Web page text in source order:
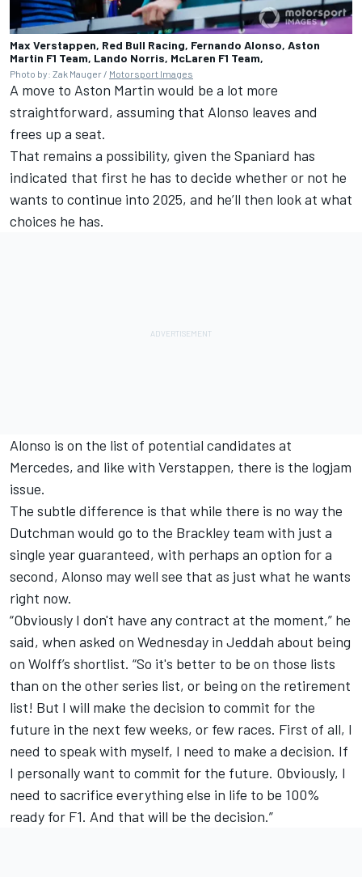
Max Verstappen, Red Bull Racing, Fernando Alonso, Aston
Martin F1 Team, Lando Norris, McLaren F1 Team,
Photo by: Zak Mauger / Motorsport Images
A move to Aston Martin would be a lot more
straightforward, assuming that Alonso leaves and
frees up a seat.
That remains a possibility, given the Spaniard has
indicated that first he has to decide whether or not he
wants to continue into 2025, and he’ll then look at what
choices he has.
Alonso is on the list of potential candidates at
Mercedes, and like with Verstappen, there is the logjam
issue.
The subtle difference is that while there is no way the
Dutchman would go to the Brackley team with just a
single year guaranteed, with perhaps an option for a
second, Alonso may well see that as just what he wants
right now.
“Obviously I don't have any contract at the moment,” he
said, when asked on Wednesday in Jeddah about being
on Wolff’s shortlist. “So it's better to be on those lists
than on the other series list, or being on the retirement
list! But I will make the decision to commit for the
future in the next few weeks, or few races. First of all, I
need to speak with myself, I need to make a decision. If
I personally want to commit for the future. Obviously, I
need to sacrifice everything else in life to be 100%
ready for F1. And that will be the decision.”